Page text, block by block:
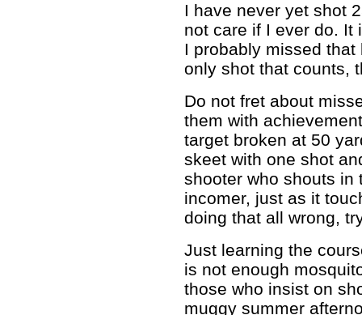
I have never yet shot
not care if I ever do. It
I probably missed
only shot that counts,
Do not fret about
them with
target broken at 50
skeet with one shot
shooter who shouts in
incomer, just as it
doing that all wrong,
Just learning the
is not enough
those who insist on
muggy summer